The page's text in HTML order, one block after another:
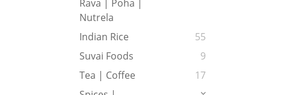
Rava | Poha |
Nutrela
Indian Rice
55
Suvai Foods
9
Tea | Coffee
17